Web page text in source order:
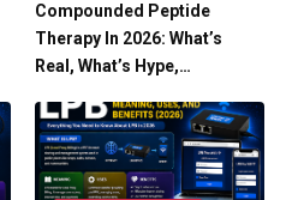
Compounded Peptide
Therapy In 2026: What’s
Real, What’s Hype,…